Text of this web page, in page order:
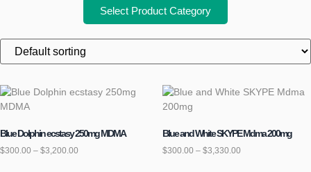
Select Product Category
Blue Dolphin ecstasy 250mg MDMA
$300.00 – $3,200.00
Blue and White SKYPE Mdma 200mg
$300.00 – $3,330.00